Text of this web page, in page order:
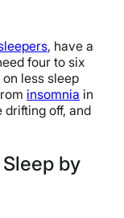
, have a
four to six
less sleep
insomnia in
drifting off, and
by